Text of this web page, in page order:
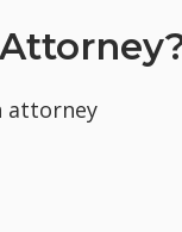
attorney